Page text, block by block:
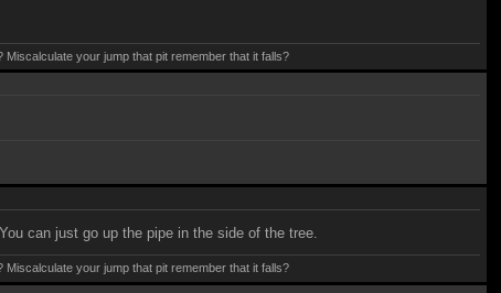
your jump that pit remember that it falls?
can just go up the pipe in the side of the tree.
your jump that pit remember that it falls?